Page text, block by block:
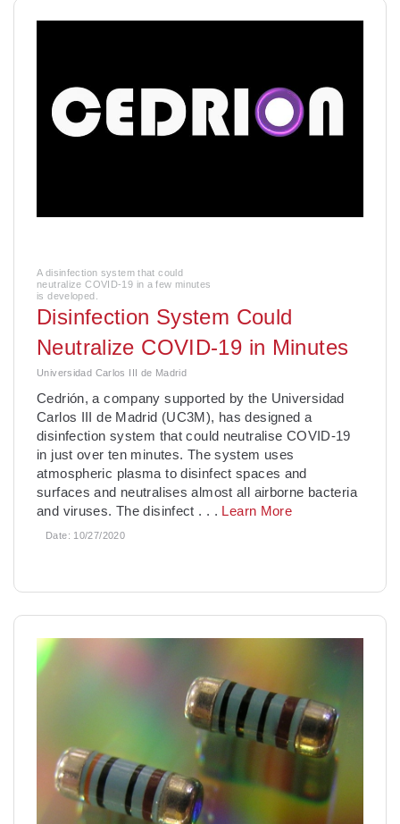
A disinfection system that could
neutralize COVID-19 in a few minutes
is developed.
Disinfection System Could
Neutralize COVID-19 in Minutes
Universidad Carlos III de Madrid
Cedrión, a company supported by the Universidad
Carlos III de Madrid (UC3M), has designed a
disinfection system that could neutralise COVID-19
in just over ten minutes. The system uses
atmospheric plasma to disinfect spaces and
surfaces and neutralises almost all airborne bacteria
and viruses. The disinfect . . . Learn More
Date: 10/27/2020